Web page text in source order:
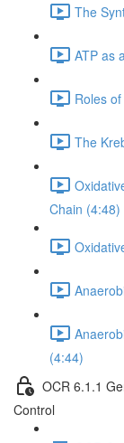
The
ATP as
Roles
The
Chain (4:48)
(4:44)
OCR 6.1.1
Control